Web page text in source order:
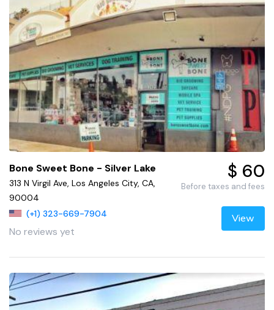
Bone Sweet Bone - Silver Lake
313 N Virgil Ave, Los Angeles City, CA,
90004
(+1) 323-669-7904
No reviews yet
$ 60
Before taxes and fees
View